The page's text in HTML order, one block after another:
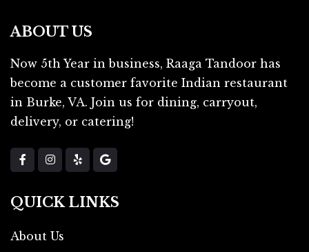
ABOUT US
Now 5th Year in business, Raaga Tandoor has
become a customer favorite Indian restaurant
in Burke, VA. Join us for dining, carryout,
delivery, or catering!
QUICK LINKS
About Us